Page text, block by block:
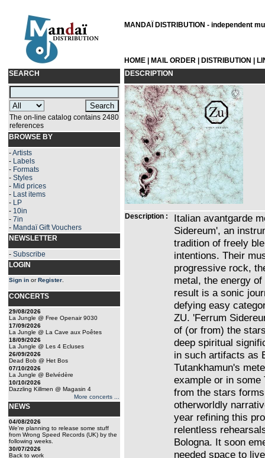
MANDAÏ DISTRIBUTION - independent
HOME MAIL ORDER DISTRIBUTION
SEARCH
The on-line catalog contains 2480
references
BROWSE BY
-Artists
- Labels
- Formats
- Styles
- Mid prices
- Last items
- LP
- 10in
- 7in
- Mandaï Gift Vouchers
NEWSLETTER
- Subscribe
LOGIN
Sign in orRegister
CONCERTS
29/08/2026
La Jungle @ Free Openair 9030
17/09/2026
La Jungle @ La Cave aux Poêtes
18/09/2026
La Jungle @ Les 4 Ecluses
26/09/2026
Dead Bob @ Het Bos
07/10/2026
La Jungle @ Belvédère
10/10/2026
Dazzling Killmen @ Magasin 4
More concerts ...
NEWS
04/08/2026
We're planning to release some stuff
from Wrong Speed Records (UK) by the
following weeks.
30/07/2026
Back to work
DESCRIPTION
Description :
Italian avantgarde
Sidereum', an
tradition of freely
intentions. Their
progressive rock,
metal, the energy
result is a sonic
defying easy
ZU. 'Ferrum
of (or from) the
deep spiritual
in such artifacts as
Tutankhamun's
example or in some
from the stars
otherworldly
year refining this
relentless
Bologna. It soon
needed space to